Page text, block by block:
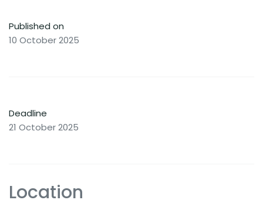
Published on
10 October 2025
Deadline
21 October 2025
Location